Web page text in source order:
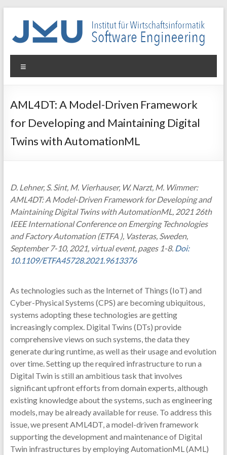
WIN-
SE
für
Wirtschaftsinformatik
Software
AML4DT: A Model-Driven Framework
for Developing and Maintaining Digital
Twins with AutomationML
D. Lehner, S. Sint, M. Vierhauser, W. Narzt, M. Wimmer:
AML4DT: A Model-Driven Framework for Developing and
Maintaining Digital Twins with AutomationML, 2021 26th
IEEE International Conference on Emerging Technologies
and Factory Automation (ETFA ), Vasteras, Sweden,
September 7-10, 2021, virtual event, pages 1-8. Doi:
10.1109/ETFA45728.2021.9613376
As technologies such as the Internet of Things (IoT) and
Cyber-Physical Systems (CPS) are becoming ubiquitous,
systems adopting these technologies are getting
increasingly complex. Digital Twins (DTs) provide
comprehensive views on such systems, the data they
generate during runtime, as well as their usage and evolution
over time. Setting up the required infrastructure to run a
Digital Twin is still an ambitious task that involves
significant upfront efforts from domain experts, although
existing knowledge about the systems, such as engineering
models, may be already available for reuse. To address this
issue, we present AML4DT, a model-driven framework
supporting the development and maintenance of Digital
Twin infrastructures by employing AutomationML (AML)